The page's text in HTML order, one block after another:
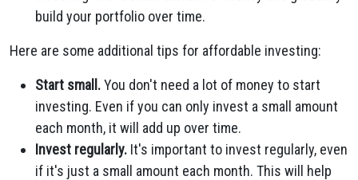
build your portfolio over time.
Here are some additional tips for affordable investing:
Start small.You don't need a lot of money to start
investing. Even if you can only invest a small amount
each month, it will add up over time.
Invest regularly. It's important to invest regularly, even
if it's just a small amount each month. This will help